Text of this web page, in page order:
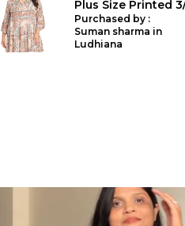
Purchased by :
ShikhaVij in South West Delhi